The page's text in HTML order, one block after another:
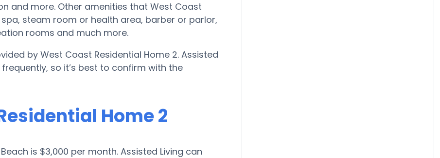
and more. Other amenities that West Coast
steam room or health area, barber or parlor,
rooms and much more.
by West Coast Residential Home 2. Assisted
so it’s best to confirm with the
Home 2
is $3,000 per month. Assisted Living can